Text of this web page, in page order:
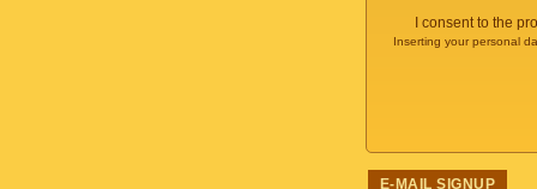
I consent to the
Inserting your personal
E-MAIL SIGNUP